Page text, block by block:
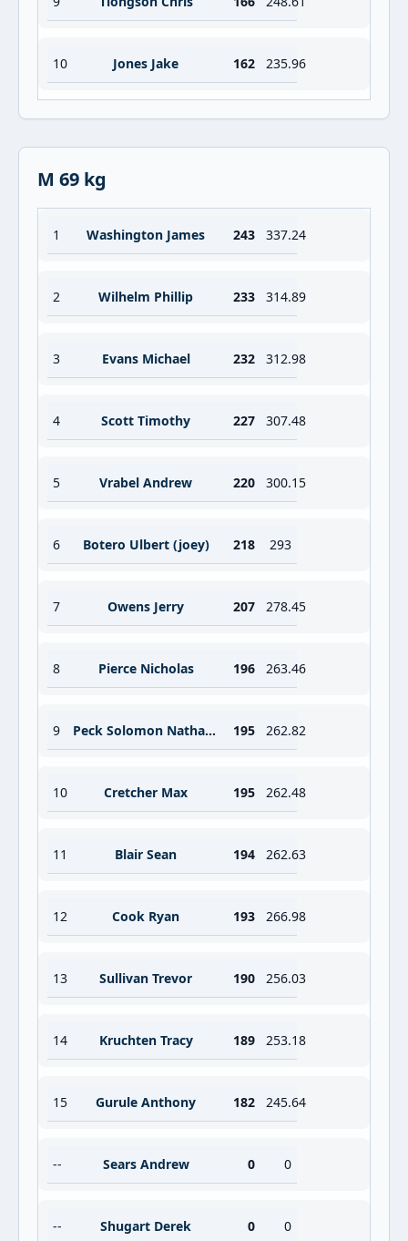
10 Jones Jake 162 235.96
M 69 kg
1 Washington James 243 337.24
2 Wilhelm Phillip 233 314.89
3 Evans Michael 232 312.98
4 Scott Timothy 227 307.48
5 Vrabel Andrew 220 300.15
6 Botero Ulbert (joey) 218 293
7 Owens Jerry 207 278.45
8 Pierce Nicholas 196 263.46
9 Peck Solomon Nathanael 195 262.82
10 Cretcher Max 195 262.48
11 Blair Sean 194 262.63
12 Cook Ryan 193 266.98
13 Sullivan Trevor 190 256.03
14 Kruchten Tracy 189 253.18
15 Gurule Anthony 182 245.64
-- Sears Andrew 0 0
-- Shugart Derek 0 0